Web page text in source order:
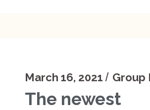
March 16, 2021 Group
The newest